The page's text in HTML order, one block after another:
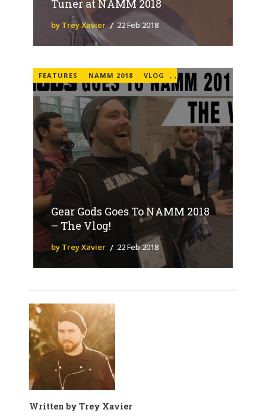
Tuner at NAMM 2018
by Trey Xavier 22 Feb 2018
FEATURES ,
NAMM 2018 ,
VLOG
Gear Gods Goes To NAMM 2018
– The Vlog!
by Trey Xavier 22 Feb 2018
Written by Trey Xavier